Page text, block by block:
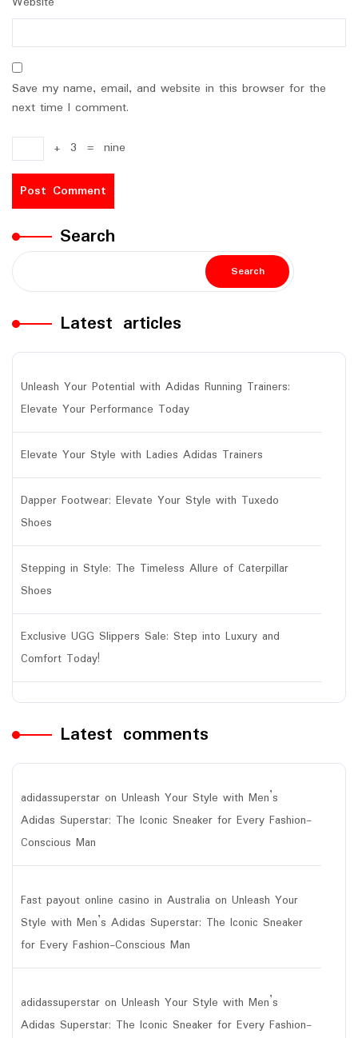
Save my name, email, and website in this browser for the
next time I comment.
+ 3 = nine
Search
Search
Latest articles
Unleash Your Potential with Adidas Running Trainers:
Elevate Your Performance Today
Elevate Your Style with Ladies Adidas Trainers
Dapper Footwear: Elevate Your Style with Tuxedo
Shoes
Stepping in Style: The Timeless Allure of Caterpillar
Shoes
Exclusive UGG Slippers Sale: Step into Luxury and
Comfort Today!
Latest comments
adidassuperstar on Unleash Your Style with Men’s
Adidas Superstar: The Iconic Sneaker for Every Fashion-
Conscious Man
Fast payout online casino in Australia on Unleash Your
Style with Men’s Adidas Superstar: The Iconic Sneaker
for Every Fashion-Conscious Man
adidassuperstar on Unleash Your Style with Men’s
Adidas Superstar: The Iconic Sneaker for Every Fashion-